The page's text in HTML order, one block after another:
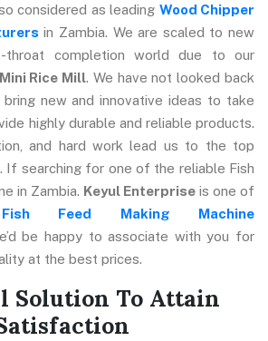
considered as leading Wood Chipper
in Zambia. We are scaled to new
throat completion world due to our
Mini Rice Mill. We have not looked back
bring new and innovative ideas to take
highly durable and reliable products.
and hard work lead us to the top
If searching for one of the reliable Fish
in Zambia. Keyul Enterprise is one of
Fish Feed Making Machine
be happy to associate with you for
at the best prices.
Solution To Attain